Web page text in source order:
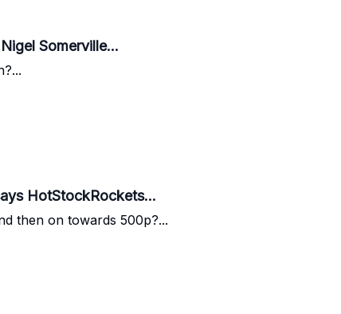
Somerville...
HotStockRockets...
then on towards 500p?...